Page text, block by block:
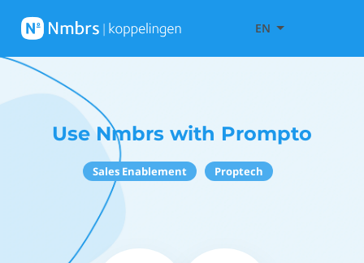
EN
Use Nmbrs with Prompto
Sales Enablement Proptech